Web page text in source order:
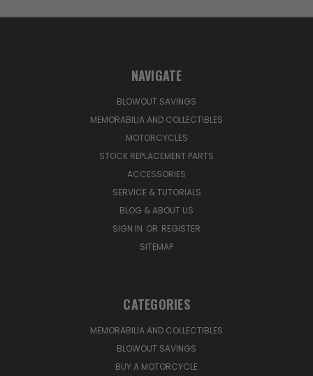
NAVIGATE
BLOWOUT SAVINGS
MEMORABILIA AND COLLECTIBLES
MOTORCYCLES
STOCK REPLACEMENT PARTS
ACCESSORIES
SERVICE & TUTORIALS
BLOG & ABOUT US
SIGN IN OR REGISTER
SITEMAP
CATEGORIES
MEMORABILIA AND COLLECTIBLES
BLOWOUT SAVINGS
BUY A MOTORCYCLE